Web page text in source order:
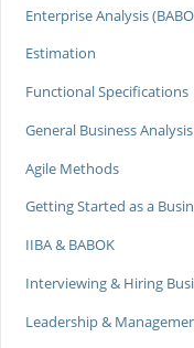
Enterprise Analysis
Estimation
Functional Specifications
General Business Analysis
Agile Methods
Getting Started as a
IIBA & BABOK
Interviewing & Hiring
Leadership &